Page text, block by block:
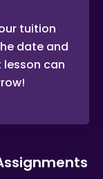
tuition
date and
lesson can